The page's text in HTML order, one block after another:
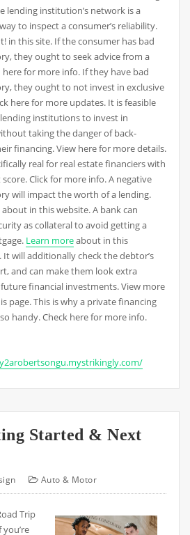
lending institution’s network is a
to inspect a consumer’s reliability.
in this site. If the consumer has bad
they ought to seek advice from a
here for more info. If they have bad
they ought to not invest in exclusive
here for more updates. It is feasible
institutions to invest in
taking the danger of back-
financing. View here for more details.
real for real estate financiers with
Click for more info. A negative
will impact the worth of a lending.
about in this website. A bank can
as collateral to avoid getting a
Learn moreabout in this
It will additionally check the debtor’s
and can make them look extra
financial investments. View more
page. This is why a private financing
handy. Check here for more info.
Started & Next
Auto & Motor
Trip